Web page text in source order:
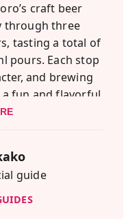
craft beer
through three
tasting a total of
pours. Each stop
and brewing
fun and flavorful
has long
beer city,
brewery began
to thrive
beer gardens in
batch
guide